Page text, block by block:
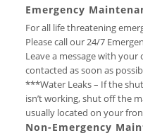
Emergency
For all life threatening
Please call our 24/7
Leave a message with
contacted as soon as
***Water Leaks – If the
isn’t working, shut off the
usually located on your
Non-Emergency